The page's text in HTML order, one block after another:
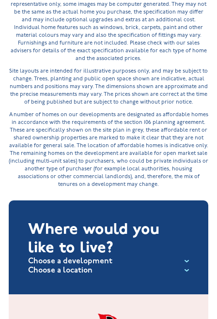
representative only, some images may be computer generated. They may not
be the same as the actual home you purchase, the specification may differ
and may include optional upgrades and extras at an additional cost.
Individual home features such as windows, brick, carpets, paint and other
material colours may vary and also the specification of fittings may vary.
Furnishings and furniture are not included. Please check with our sales
advisers for details of the exact specification available for each type of home
and the associated prices.
Site layouts are intended for illustrative purposes only, and may be subject to
change. Trees, planting and public open space shown are indicative, actual
numbers and positions may vary. The dimensions shown are approximate and
the precise measurements may vary. The prices shown are correct at the time
of being published but are subject to change without prior notice.
A number of homes on our developments are designated as affordable homes
in accordance with the requirements of the section 106 planning agreement.
These are specifically shown on the site plan in grey, these affordable rent or
shared ownership properties are marked to make it clear that they are not
available for general sale. The location of affordable homes is indicative only.
The remaining homes on the development are available for open market sale
(including multi-unit sales) to purchasers, who could be private individuals or
another type of purchaser (for example local authorities, housing
associations or other commercial landlords), and, therefore, the mix of
tenures on a development may change.
Where would you
like to live?
Choose a development
Choose a location
Fox Hollow at Burton on the Wolds
New Build Homes in Lincolnshire